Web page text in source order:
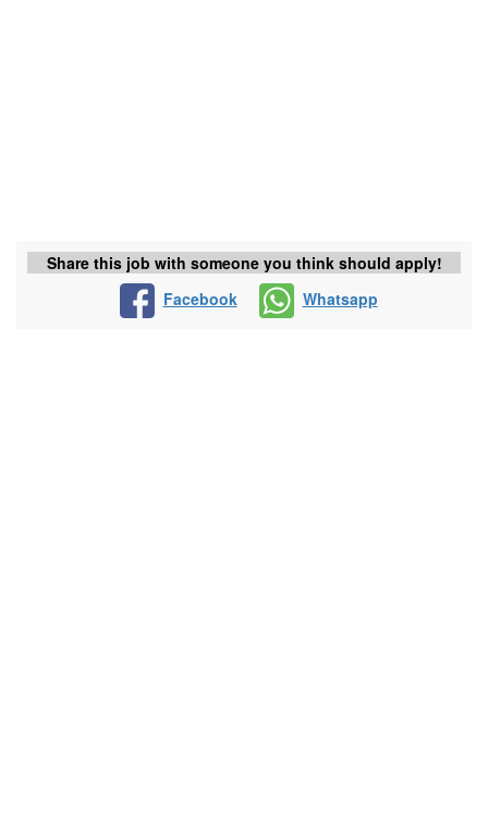
Share this job with someone you think should apply!
Facebook
Whatsapp